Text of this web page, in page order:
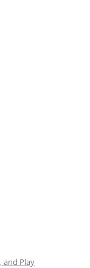
and Play